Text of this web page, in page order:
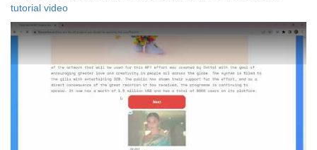
tutorial video
How to Skip this Ad link Fast?